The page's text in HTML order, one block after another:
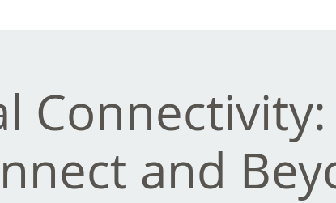
and